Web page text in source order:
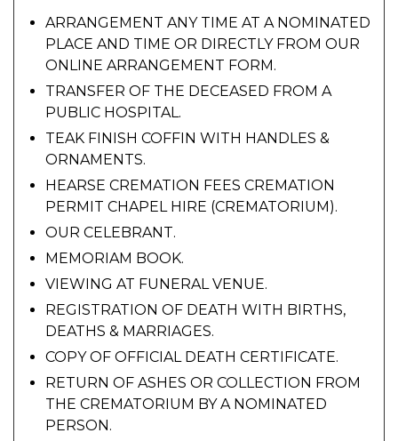
ARRANGEMENT ANY TIME AT A NOMINATED
PLACE AND TIME OR DIRECTLY FROM OUR
ONLINE ARRANGEMENT FORM.
TRANSFER OF THE DECEASED FROM A
PUBLIC HOSPITAL.
TEAK FINISH COFFIN WITH HANDLES &
ORNAMENTS.
HEARSE CREMATION FEES CREMATION
PERMIT CHAPEL HIRE (CREMATORIUM).
OUR CELEBRANT.
MEMORIAM BOOK.
VIEWING AT FUNERAL VENUE.
REGISTRATION OF DEATH WITH BIRTHS,
DEATHS & MARRIAGES.
COPY OF OFFICIAL DEATH CERTIFICATE.
RETURN OF ASHES OR COLLECTION FROM
THE CREMATORIUM BY A NOMINATED
PERSON.